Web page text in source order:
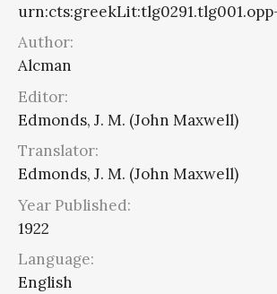
Author:
Alcman
Editor:
Edmonds, J. M. (John Maxwell)
Translator:
Edmonds, J. M. (John Maxwell)
Year Published:
1922
Language:
English